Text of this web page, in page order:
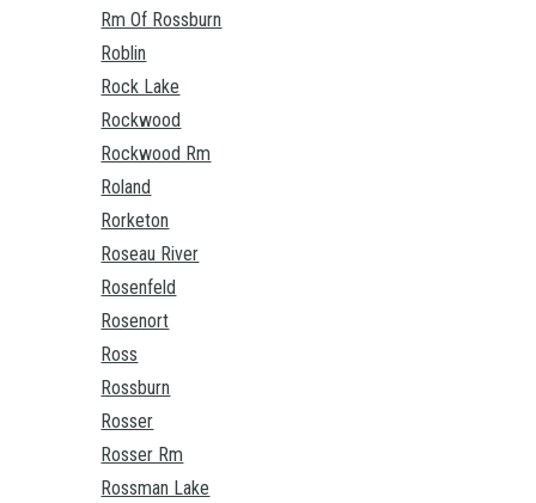
Rm Of Rossburn
Roblin
Rock Lake
Rockwood
Rockwood Rm
Roland
Rorketon
Roseau River
Rosenfeld
Rosenort
Ross
Rossburn
Rosser
Rosser Rm
Rossman Lake